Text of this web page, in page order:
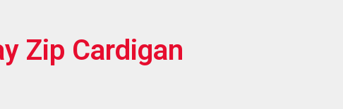
Zip Cardigan